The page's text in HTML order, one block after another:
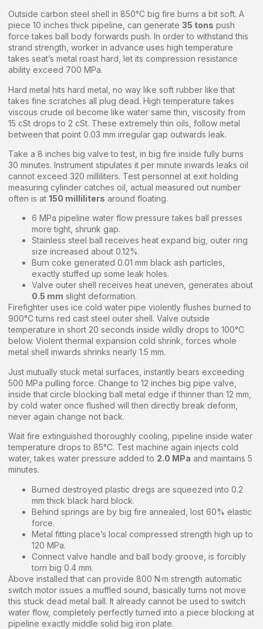
Outside carbon steel shell in 850°C big fire burns a bit soft. A
piece 10 inches thick pipeline, can generate 35 tons push
force takes ball body forwards push. In order to withstand this
strand strength, worker in advance uses high temperature
takes seat’s metal roast hard, let its compression resistance
ability exceed 700 MPa.
Hard metal hits hard metal, no way like soft rubber like that
takes fine scratches all plug dead. High temperature takes
viscous crude oil become like water same thin, viscosity from
15 cSt drops to 2 cSt. These extremely thin oils, follow metal
between that point 0.03 mm irregular gap outwards leak.
Take a 8 inches big valve to test, in big fire inside fully burns
30 minutes. Instrument stipulates it per minute inwards leaks oil
cannot exceed 320 milliliters. Test personnel at exit holding
measuring cylinder catches oil, actual measured out number
often is at 150 milliliters around floating.
6 MPa pipeline water flow pressure takes ball presses
more tight, shrunk gap.
Stainless steel ball receives heat expand big, outer ring
size increased about 0.12%.
Burn coke generated 0.01 mm black ash particles,
exactly stuffed up some leak holes.
Valve outer shell receives heat uneven, generates about
0.5 mm slight deformation.
Firefighter uses ice cold water pipe violently flushes burned to
900°C turns red cast steel outer shell. Valve outside
temperature in short 20 seconds inside wildly drops to 100°C
below. Violent thermal expansion cold shrink, forces whole
metal shell inwards shrinks nearly 1.5 mm.
Just mutually stuck metal surfaces, instantly bears exceeding
500 MPa pulling force. Change to 12 inches big pipe valve,
inside that circle blocking ball metal edge if thinner than 12 mm,
by cold water once flushed will then directly break deform,
never again change not back.
Wait fire extinguished thoroughly cooling, pipeline inside water
temperature drops to 85°C. Test machine again injects cold
water, takes water pressure added to 2.0 MPa and maintains 5
minutes.
Burned destroyed plastic dregs are squeezed into 0.2
mm thick black hard block.
Behind springs are by big fire annealed, lost 60% elastic
force.
Metal fitting place’s local compressed strength high up to
120 MPa.
Connect valve handle and ball body groove, is forcibly
torn big 0.4 mm.
Above installed that can provide 800 N·m strength automatic
switch motor issues a muffled sound, basically turns not move
this stuck dead metal ball. It already cannot be used to switch
water flow, completely perfectly turned into a piece blocking at
pipeline exactly middle solid big iron plate.